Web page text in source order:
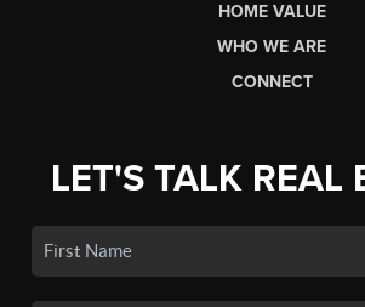
HOME VALUE
WHO WE ARE
CONNECT
LET'S TALK REAL